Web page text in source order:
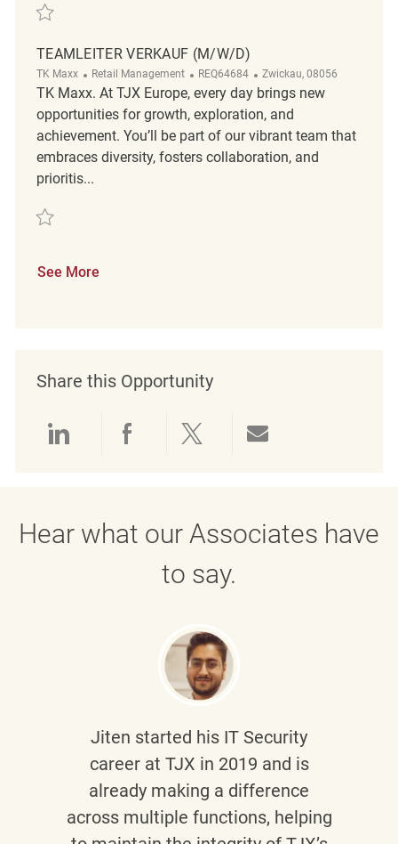
Save Teamleiter Verkauf (m/w/d) REQ84052
TEAMLEITER VERKAUF (M/W/D)
TK Maxx Category
Retail Management ReqId
REQ64684 Location
Zwickau, 08056
TK Maxx. At TJX Europe, every day brings new
opportunities for growth, exploration, and
achievement. You’ll be part of our vibrant team that
embraces diversity, fosters collaboration, and
prioritis...
Save Teamleiter Verkauf (m/w/d) REQ64684
See More
Share this Opportunity
Hear what our Associates have
to say.
Jiten started his IT Security
career at TJX in 2019 and is
already making a difference
across multiple functions, helping